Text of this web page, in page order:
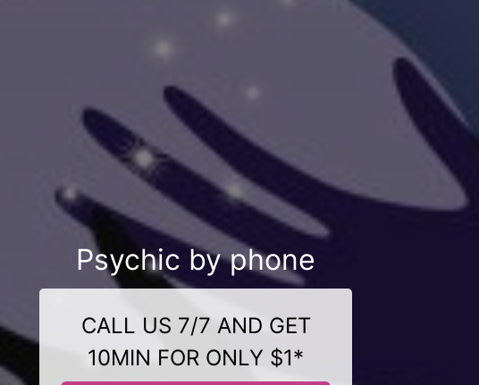
Psychic by phone
CALL US 7/7 AND GET
10MIN FOR ONLY $1*